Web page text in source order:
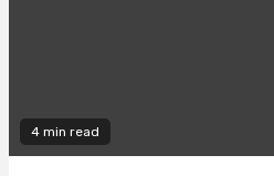
4 min read